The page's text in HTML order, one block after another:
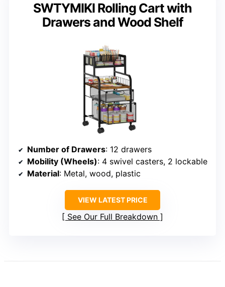
SWTYMIKI Rolling Cart with
Drawers and Wood Shelf
Number of Drawers: 12 drawers
Mobility (Wheels): 4 swivel casters, 2 lockable
Material: Metal, wood, plastic
VIEW LATEST PRICE
See Our Full Breakdown